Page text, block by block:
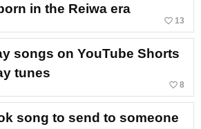
in the Reiwa era
favorite_border 13
songs on YouTube Shorts
tunes
favorite_border 8
song to send to someone